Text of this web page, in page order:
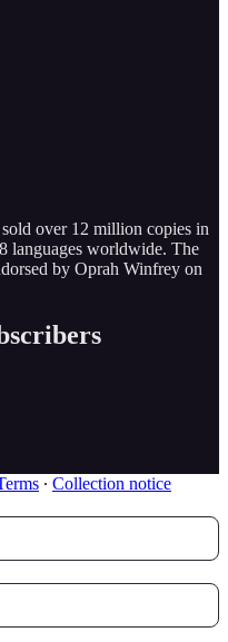
over 12 million copies in
languages worldwide. The
by Oprah Winfrey on
∙ Collection notice